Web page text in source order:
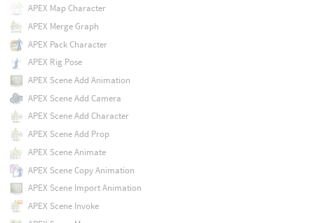
APEX Map Character
APEX Merge Graph
APEX Pack Character
APEX Rig Pose
APEX Scene Add Animation
APEX Scene Add Camera
APEX Scene Add Character
APEX Scene Add Prop
APEX Scene Animate
APEX Scene Copy Animation
APEX Scene Import Animation
APEX Scene Invoke